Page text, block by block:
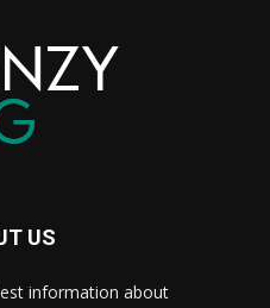
US
information about